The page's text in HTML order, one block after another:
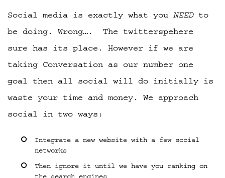
Social media is exactly what you NEEDto
be doing. Wrong…. The twitterspehere
sure has its place. However if we are
taking Conversation as our number one
goal then all social will do initially is
waste your time and money. We approach
social in two ways:
Integrate a new website with a few social
networks
Then ignore it until we have you ranking on